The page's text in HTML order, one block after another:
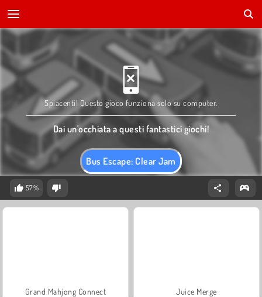
Bus Escape: Clear Jam
Spiacenti! Questo gioco funziona solo su computer.
Dai un'occhiata a questi fantastici giochi!
57%
Grand Mahjong Connect Juice Merge